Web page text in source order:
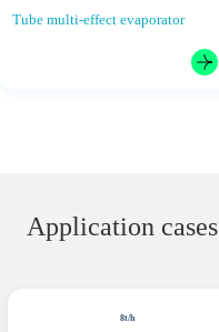
Tube multi-effect evaporator
Application cases
8t/h